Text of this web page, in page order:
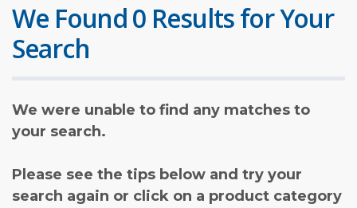
We Found 0 Results for Your
Search
We were unable to find any matches to
your search.
Please see the tips below and try your
search again or click on a product category